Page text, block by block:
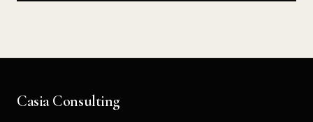
Casia Consulting